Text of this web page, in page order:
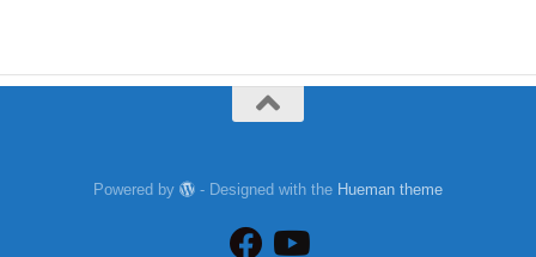
Powered by - Designed with the Hueman theme